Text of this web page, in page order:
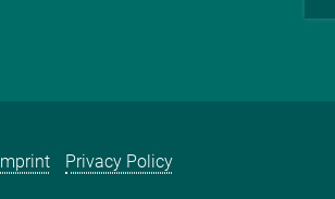
Imprint Privacy Policy